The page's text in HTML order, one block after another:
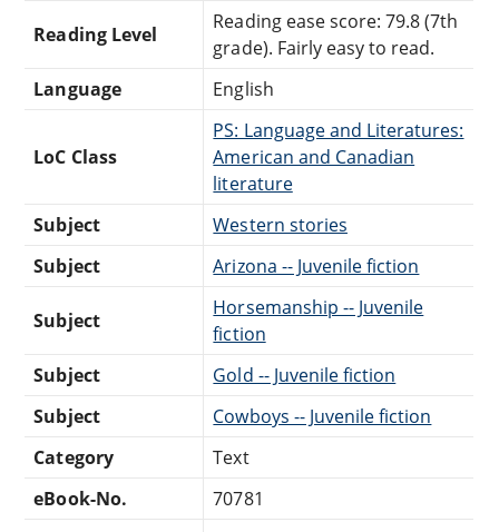
Reading Level
Reading ease score: 79.8 (7th
grade). Fairly easy to read.
Language
English
LoC Class
PS: Language and Literatures:
American and Canadian
literature
Subject
Western stories
Subject
Arizona -- Juvenile fiction
Subject
Horsemanship -- Juvenile
fiction
Subject
Gold -- Juvenile fiction
Subject
Cowboys -- Juvenile fiction
Category
Text
eBook-No.
70781